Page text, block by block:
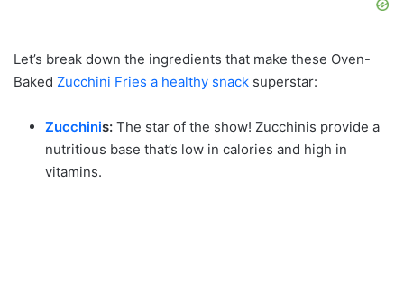
Let’s break down the ingredients that make these Oven-
Baked Zucchini Fries a healthy snack superstar:
Zucchinis: The star of the show! Zucchinis provide a
nutritious base that’s low in calories and high in
vitamins.